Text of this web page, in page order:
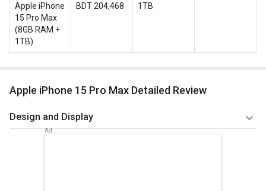
Apple iPhone
15 Pro Max
(8GB RAM +
1TB)
BDT 204,468 1TB
Apple iPhone 15 Pro Max Detailed Review
Design and Display